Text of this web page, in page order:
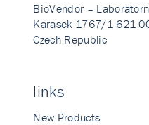
BioVendor –
Karasek 1767/1 621
Czech Republic
links
New Products